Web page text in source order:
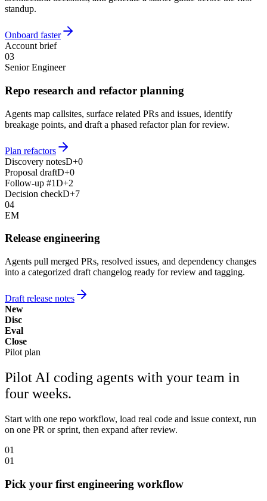
standup.
Onboard faster
Account brief
03
Senior Engineer
Repo research and refactor planning
Agents map callsites, surface related PRs and issues, identify
breakage points, and draft a phased refactor plan for review.
Plan refactors
Discovery notesD+0
Proposal draftD+0
Follow-up #1D+2
Decision checkD+7
04
EM
Release engineering
Agents pull merged PRs, resolved issues, and dependency changes
into a categorized draft changelog ready for review and tagging.
Draft release notes
New
Disc
Eval
Close
Pilot plan
Pilot AI coding agents with your team in
four weeks.
Start with one repo workflow, load real code and issue context, run
on one PR or sprint, then expand after review.
01
01
Pick your first engineering workflow